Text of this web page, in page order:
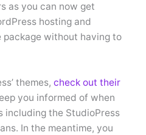
as you can now get
hosting and
package without having to
themes, check out their
you informed of when
including the StudioPress
In the meantime, you